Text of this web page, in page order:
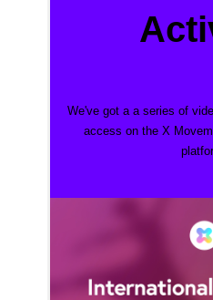
We've got a a series of
access on the X